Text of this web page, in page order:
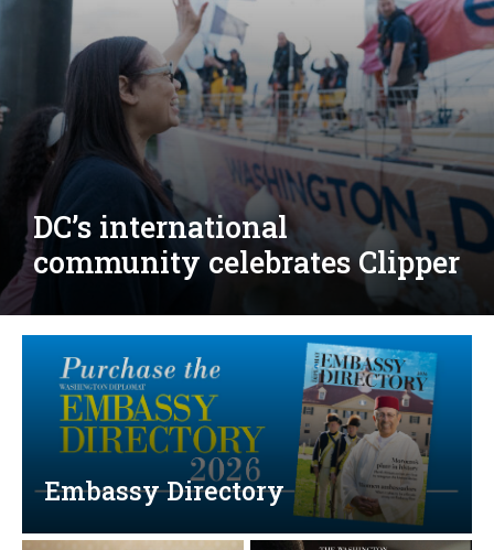
Djibouti, Rwanda celebrate
national days; Mexico
welcomes new envoy
Embassy Directory